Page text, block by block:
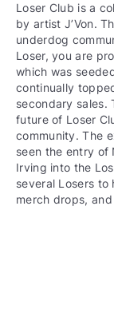
Loser Club is a
by artist J’Von.
underdog
Loser, you are
which was
continually
secondary sales.
future of Loser
community. The
seen the entry of
Irving into the
several Losers to
merch drops,